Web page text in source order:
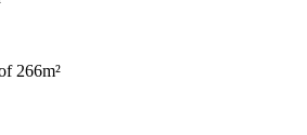
266m²